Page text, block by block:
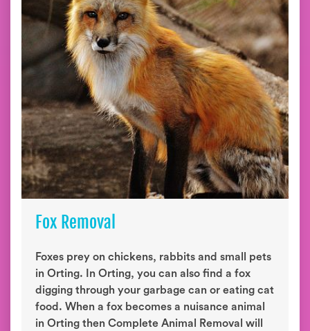
Fox Removal
Foxes prey on chickens, rabbits and small pets
in Orting. In Orting, you can also find a fox
digging through your garbage can or eating cat
food. When a fox becomes a nuisance animal
in Orting then Complete Animal Removal will